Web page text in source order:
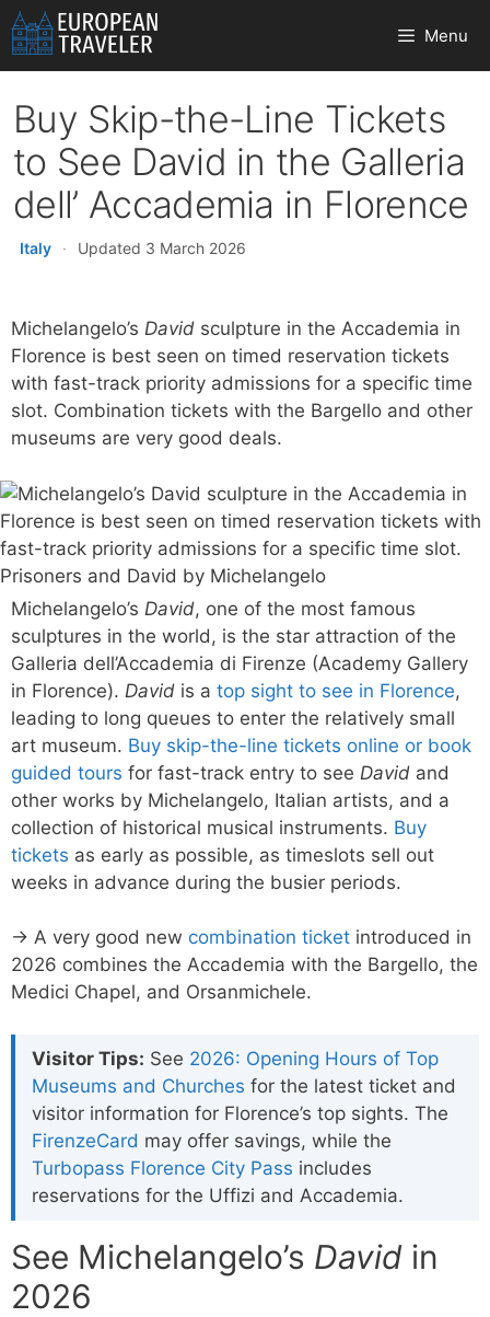
Skip
to
content
Menu
Buy Skip-the-Line Tickets
to See David in the Galleria
dell’ Accademia in Florence
Italy · Updated 3 March 2026
Michelangelo’s David sculpture in the Accademia in
Florence is best seen on timed reservation tickets
with fast-track priority admissions for a specific time
slot. Combination tickets with the Bargello and other
museums are very good deals.
Michelangelo’s David, one of the most famous
sculptures in the world, is the star attraction of the
Galleria dell’Accademia di Firenze (Academy Gallery
in Florence). David is a top sight to see in Florence,
leading to long queues to enter the relatively small
art museum. Buy skip-the-line tickets online or book
guided tours for fast-track entry to see David and
other works by Michelangelo, Italian artists, and a
collection of historical musical instruments. Buy
tickets as early as possible, as timeslots sell out
weeks in advance during the busier periods.
→ A very good new combination ticket introduced in
2026 combines the Accademia with the Bargello, the
Medici Chapel, and Orsanmichele.
Visitor Tips: See 2026: Opening Hours of Top
Museums and Churches for the latest ticket and
visitor information for Florence’s top sights. The
FirenzeCard may offer savings, while the
Turbopass Florence City Pass includes
reservations for the Uffizi and Accademia.
See Michelangelo’s David in
2026